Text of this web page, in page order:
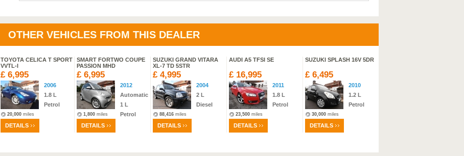
OTHER VEHICLES FROM THIS DEALER
TOYOTA CELICA T SPORT
VVTL-I
£ 6,995
20,000 miles
DETAILS
2006
1.8 L
Petrol
SMART FORTWO COUPE
PASSION MHD
£ 6,995
1,800 miles
DETAILS
2012
Automatic
1 L
Petrol
SUZUKI GRAND VITARA
XL-7 TD 5STR
£ 4,995
88,416 miles
DETAILS
2004
2 L
Diesel
AUDI A5 TFSI SE
£ 16,995
23,500 miles
DETAILS
2011
1.8 L
Petrol
SUZUKI SPLASH 16V 5DR
£ 6,495
30,000 miles
DETAILS
2010
1.2 L
Petrol